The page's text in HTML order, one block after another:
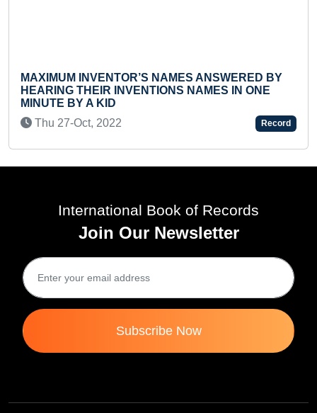
FASTEST TO
AND RECITE
NAMES ANSWERED BY
INVENTIONS NAMES IN ONE
International Book of Records
Join Our Newsletter
Subscribe Now